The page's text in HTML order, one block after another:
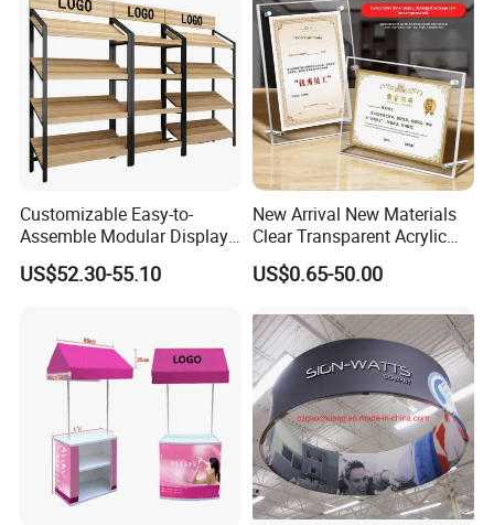
Customizable Easy-to-
Assemble Modular Display
Stand
US$52.30-55.10
New Arrival New Materials
Clear Transparent Acrylic
Round Photo Frame for
Creative Home Decor
US$0.65-50.00